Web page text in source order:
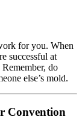
for you. When
successful at
do
else’s mold.
Convention